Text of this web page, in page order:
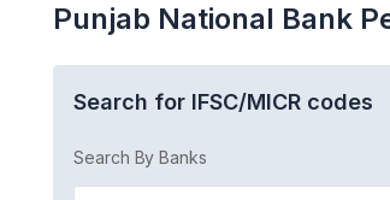
Punjab National Bank
Search for IFSC/MICR codes
Search By Banks